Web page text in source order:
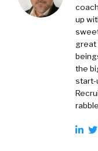
up
great
the
start-